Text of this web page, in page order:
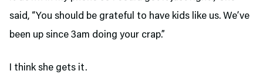
said, “You should be grateful to have kids like us. We’ve
been up since 3am doing your crap.”
I think she gets it.